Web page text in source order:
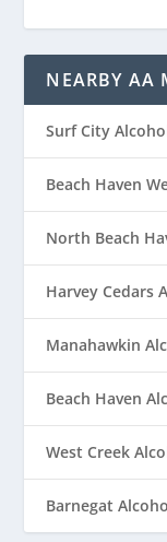
NEARBY AA
Surf City
Beach Haven
North Beach
Harvey Cedars
Manahawkin
Beach Haven
West Creek
Barnegat